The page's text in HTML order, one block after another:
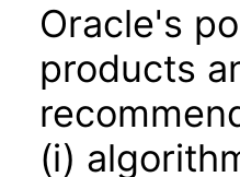
Oracle's
products
(i)